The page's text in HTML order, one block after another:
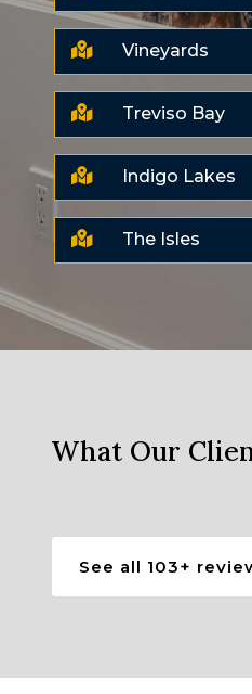
 Vineyards
 Treviso Bay
 Indigo Lakes
 The Isles
What Our
See all 103+